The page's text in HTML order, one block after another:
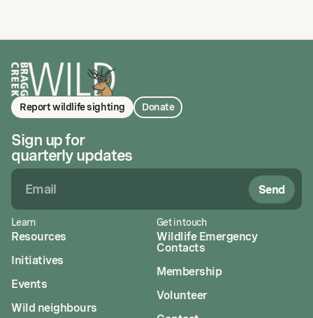
Report wildlife sighting Donate
Sign up for
quarterly updates
Send
Learn
Resources
Initiatives
Events
Wild neighbours
Get in touch
Wildlife Emergency
Contacts
Membership
Volunteer